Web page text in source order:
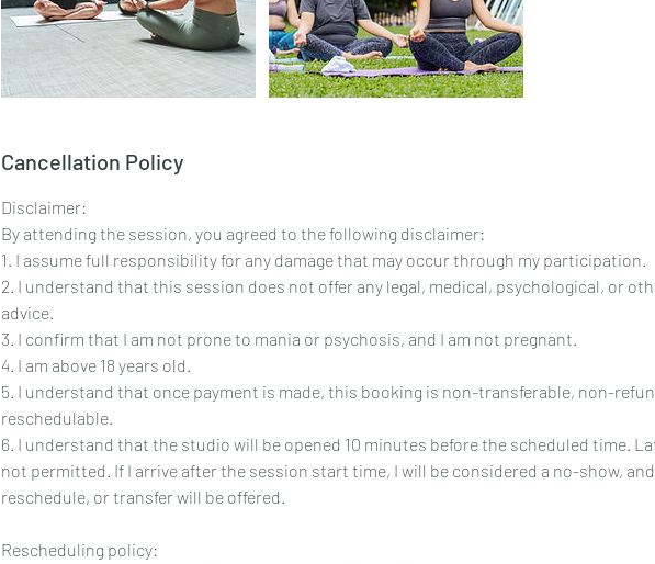
Cancellation Policy
Disclaimer:
By attending the session, you agreed to the following disclaimer:
1. I assume full responsibility for any damage that may occur through my participation.
2. I understand that this session does not offer any legal, medical, psychological, or
advice.
3. I confirm that I am not prone to mania or psychosis, and I am not pregnant.
4. I am above 18 years old.
5. I understand that once payment is made, this booking is non-transferable, non-
reschedulable.
6. I understand that the studio will be opened 10 minutes before the scheduled time.
not permitted. If I arrive after the session start time, I will be considered a no-show,
reschedule, or transfer will be offered.
Rescheduling policy: